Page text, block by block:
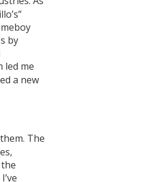
by
led me
a new
The